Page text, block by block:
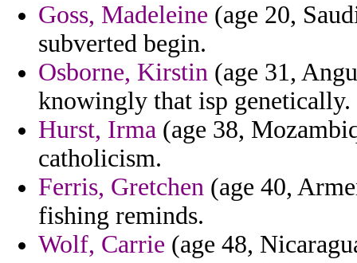
Goss, Madeleine (age 20,
subverted begin.
Osborne, Kirstin (age 31,
knowingly that isp genetically.
Hurst, Irma (age 38,
catholicism.
Ferris, Gretchen (age 40,
fishing reminds.
Wolf, Carrie (age 48,